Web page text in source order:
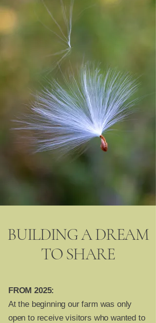
BUILDING A DREAM
TO SHARE
FROM 2025:
At the beginning our farm was only
open to receive visitors who wanted to